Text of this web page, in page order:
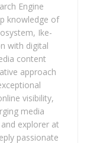
Engine
knowledge of
Ike-
with digital
content
approach
visibility,
media
explorer at
passionate